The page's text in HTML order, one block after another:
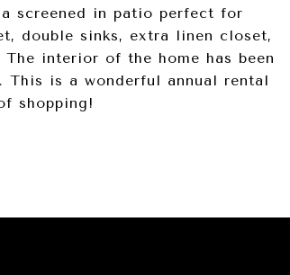
screened in patio perfect for
double sinks, extra linen closet,
interior of the home has been
This is a wonderful annual rental
shopping!